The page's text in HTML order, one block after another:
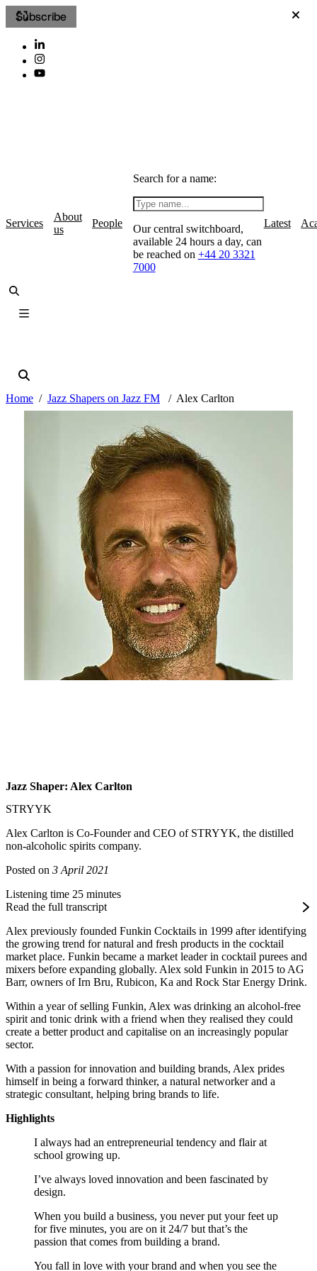
Subscribe
Services
About
us
People
Search for a name:
Our central switchboard,
available 24 hours a day, can
be reached on +44 20 3321
7000
Latest
Home Jazz Shapers on Jazz FM Alex Carlton
Jazz Shaper: Alex Carlton
STRYYK
Alex Carlton is Co-Founder and CEO of STRYYK, the distilled
non-alcoholic spirits company.
Posted on 3 April 2021
Listening time 25 minutes
Read the full transcript
Alex previously founded Funkin Cocktails in 1999 after identifying
the growing trend for natural and fresh products in the cocktail
market place. Funkin became a market leader in cocktail purees and
mixers before expanding globally. Alex sold Funkin in 2015 to AG
Barr, owners of Irn Bru, Rubicon, Ka and Rock Star Energy Drink.
Within a year of selling Funkin, Alex was drinking an alcohol-free
spirit and tonic drink with a friend when they realised they could
create a better product and capitalise on an increasingly popular
sector.
With a passion for innovation and building brands, Alex prides
himself in being a forward thinker, a natural networker and a
strategic consultant, helping bring brands to life.
Highlights
I always had an entrepreneurial tendency and flair at
school growing up.
I’ve always loved innovation and been fascinated by
design.
When you build a business, you never put your feet up
for five minutes, you are on it 24/7 but that’s the
passion that comes from building a brand.
You fall in love with your brand and when you see the